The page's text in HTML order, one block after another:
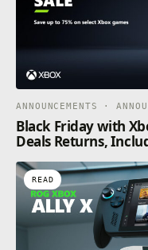
ANNOUNCEMENTS ·
Black Friday with
Deals Returns,
READ